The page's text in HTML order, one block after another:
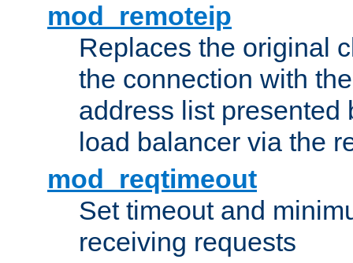
mod_remoteip
Replaces the original
the connection with
address list presented
load balancer via the
mod_reqtimeout
Set timeout and
receiving requests